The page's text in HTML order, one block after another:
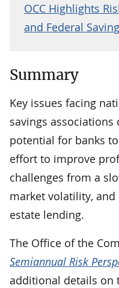
OCC Highlights
and Federal
Summary
Key issues facing
savings
potential for banks
effort to improve
challenges from a
market volatility,
estate lending.
The Office of the
Semiannual Risk
additional details on